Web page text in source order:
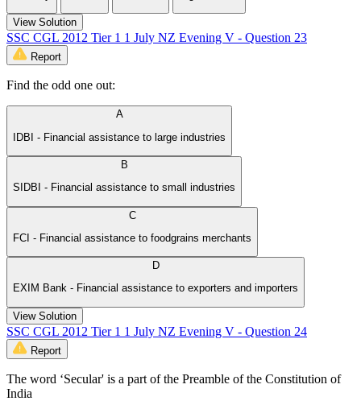
View Solution
SSC CGL 2012 Tier 1 1 July NZ Evening V - Question 23
Report
Find the odd one out:
A
IDBI - Financial assistance to large industries
B
SIDBI - Financial assistance to small industries
C
FCI - Financial assistance to food­grains merchants
D
EXIM Bank - Financial assistance to exporters and importers
View Solution
SSC CGL 2012 Tier 1 1 July NZ Evening V - Question 24
Report
The word ‘Secular' is a part of the Preamble of the Constitution of
India